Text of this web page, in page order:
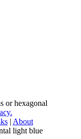
or hexagonal
| About